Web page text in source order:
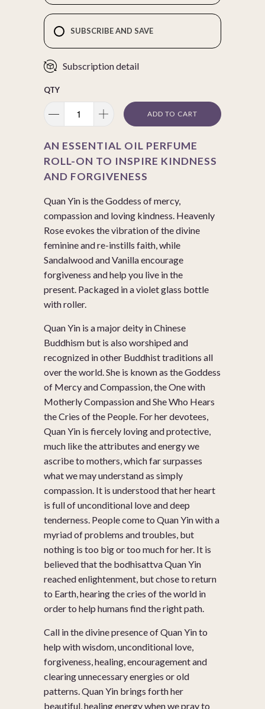
SUBSCRIBE AND SAVE
Subscription detail
QTY
ADD TO CART
AN ESSENTIAL OIL PERFUME
ROLL-ON TO INSPIRE KINDNESS
AND FORGIVENESS
Quan Yin is the Goddess of mercy,
compassion and loving kindness. Heavenly
Rose evokes the vibration of the divine
feminine and re-instills faith, while
Sandalwood and Vanilla encourage
forgiveness and help you live in the
present. Packaged in a violet glass bottle
with roller.
Quan Yin is a major deity in Chinese
Buddhism but is also worshiped and
recognized in other Buddhist traditions all
over the world. She is known as the Goddess
of Mercy and Compassion, the One with
Motherly Compassion and She Who Hears
the Cries of the People. For her devotees,
Quan Yin is fiercely loving and protective,
much like the attributes and energy we
ascribe to mothers, which far surpasses
what we may understand as simply
compassion. It is understood that her heart
is full of unconditional love and deep
tenderness. People come to Quan Yin with a
myriad of problems and troubles, but
nothing is too big or too much for her. It is
believed that the bodhisattva Quan Yin
reached enlightenment, but chose to return
to Earth, hearing the cries of the world in
order to help humans find the right path.
Call in the divine presence of Quan Yin to
help with wisdom, unconditional love,
forgiveness, healing, encouragement and
clearing unnecessary energies or old
patterns. Quan Yin brings forth her
beautiful, healing energy when we pray to